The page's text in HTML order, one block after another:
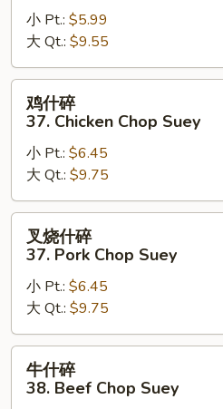
36.
Vegetable
Chop
Suey
小 Pt.: $5.99
大 Qt.: $9.55
37.
Chicken
Chop
Suey
鸡什碎
37. Chicken Chop Suey
小 Pt.: $6.45
大 Qt.: $9.75
37.
Pork
Chop
Suey
叉烧什碎
37. Pork Chop Suey
小 Pt.: $6.45
大 Qt.: $9.75
牛什碎
38. Beef Chop Suey